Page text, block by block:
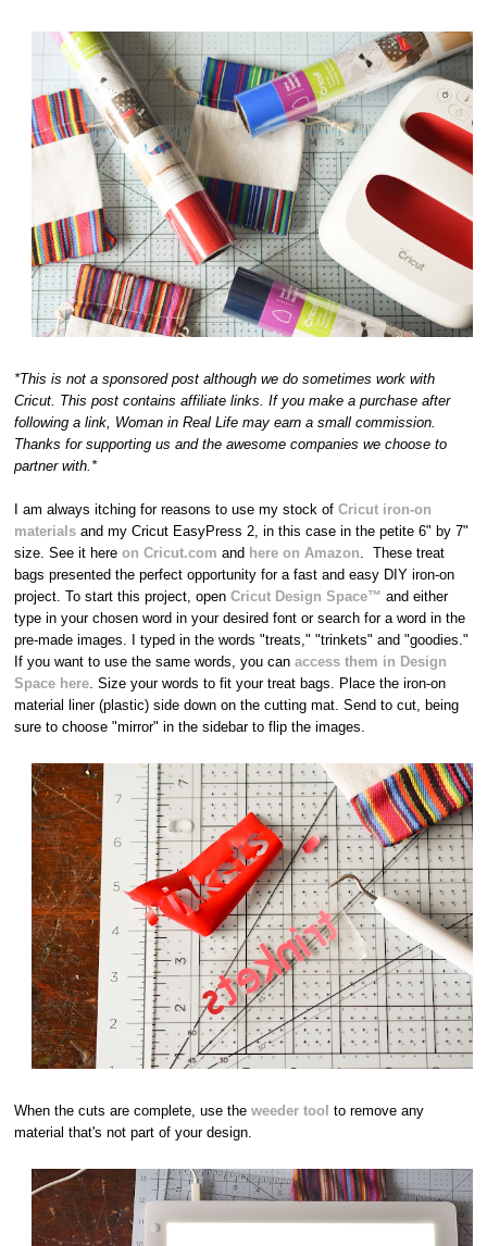
*This is not a sponsored post although we do sometimes work with
Cricut. This post contains affiliate links. If you make a purchase after
following a link, Woman in Real Life may earn a small commission.
Thanks for supporting us and the awesome companies we choose to
partner with.*
I am always itching for reasons to use my stock ofCricut iron-on
materials and my Cricut EasyPress 2, in this case in the petite 6" by 7"
size. See it hereon Cricut.com and here on Amazon. These treat
bags presented the perfect opportunity for a fast and easy DIY iron-on
project. To start this project, openCricut Design Space™ and either
type in your chosen word in your desired font or search for a word in the
pre-made images. I typed in the words "treats," "trinkets" and "goodies."
If you want to use the same words, you canaccess them in Design
Space here. Size your words to fit your treat bags. Place the iron-on
material liner (plastic) side down on the cutting mat. Send to cut, being
sure to choose "mirror" in the sidebar to flip the images.
When the cuts are complete, use theweeder tool to remove any
material that's not part of your design.